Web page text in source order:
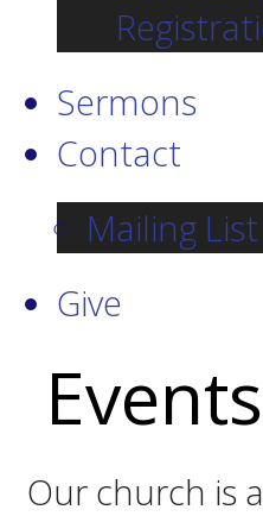
Sermons
Contact
Mailing List
Give
Events
Our church is